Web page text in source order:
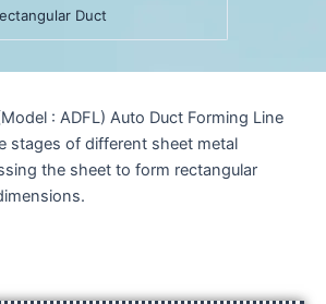
Duct
: ADFL) Auto Duct Forming Line
stages of different sheet metal
the sheet to form rectangular